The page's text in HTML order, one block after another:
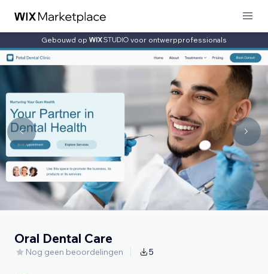
Gebouwd op voor ontwerpprofessionals
Oral Dental Care
Nog geen beoordelingen 5